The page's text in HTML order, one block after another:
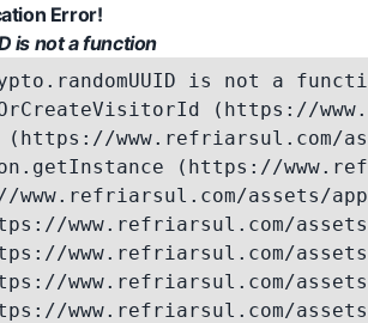
Error!
is not a function
is not a
(https://
(https://www.refriarsul.com/
(https://
www.refriarsul.com/assets/
www.refriarsul.com/
www.refriarsul.com/
www.refriarsul.com/
www.refriarsul.com/